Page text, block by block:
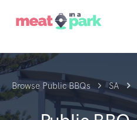
Browse Public BBQs SA